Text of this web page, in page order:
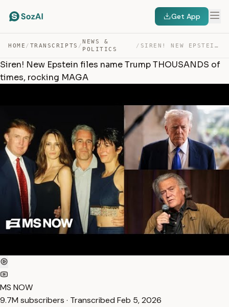
Get App
HOME / TRANSCRIPTS /
NEWS &
POLITICS
/ SIREN! NEW EPSTEIN FILES NAME TRUMP THOUSANDS OF TIMES,… — TRANSCRIPT
Siren! New Epstein files name Trump THOUSANDS of
times, rocking MAGA
MS NOW
9.7M subscribers · Transcribed Feb 5, 2026